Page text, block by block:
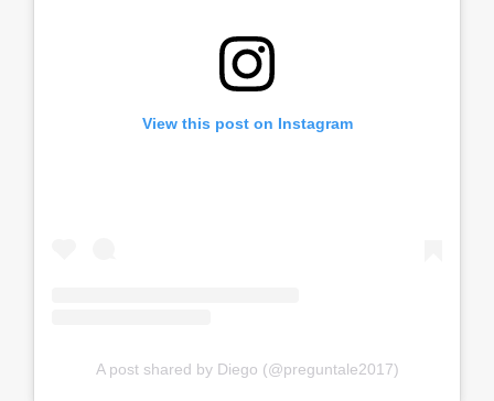
View this post on Instagram
A post shared by Diego (@preguntale2017)